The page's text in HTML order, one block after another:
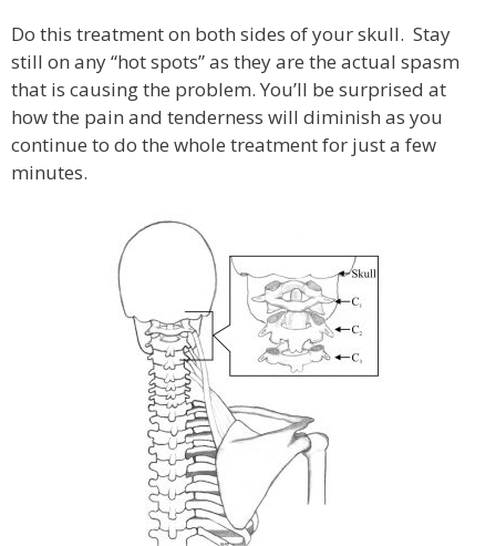
Do this treatment on both sides of your skull. Stay
still on any “hot spots” as they are the actual spasm
that is causing the problem. You’ll be surprised at
how the pain and tenderness will diminish as you
continue to do the whole treatment for just a few
minutes.